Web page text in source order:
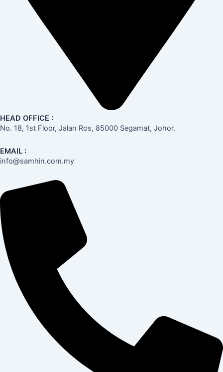
HEAD OFFICE :
No. 18, 1st Floor, Jalan Ros, 85000 Segamat, Johor.
EMAIL :
info@samhin.com.my